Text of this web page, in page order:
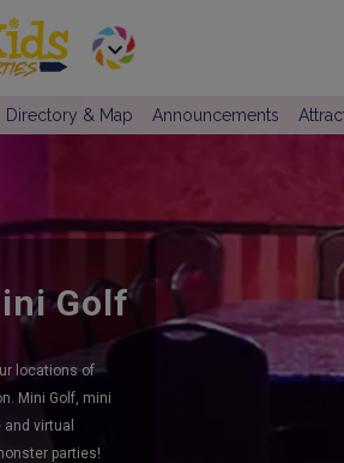
Directory & Map Announcements
Golf
locations of
Mini Golf, mini
virtual
parties!